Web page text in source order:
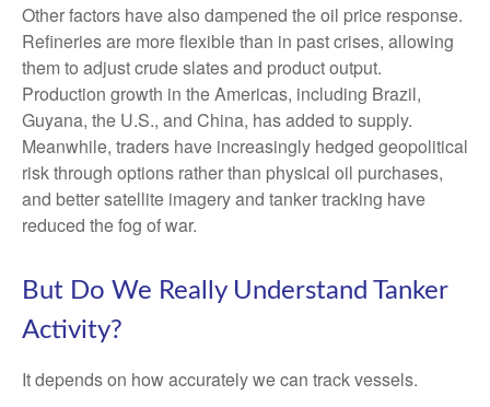
Other factors have also dampened the oil price response.
Refineries are more flexible than in past crises, allowing
them to adjust crude slates and product output.
Production growth in the Americas, including Brazil,
Guyana, the U.S., and China, has added to supply.
Meanwhile, traders have increasingly hedged geopolitical
risk through options rather than physical oil purchases,
and better satellite imagery and tanker tracking have
reduced the fog of war.
But Do We Really Understand Tanker
Activity?
It depends on how accurately we can track vessels.